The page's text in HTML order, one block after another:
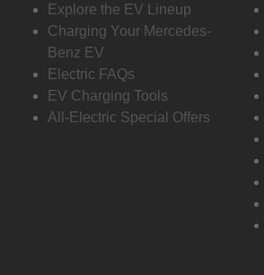
Explore the EV Lineup
Charging Your Mercedes-
Benz EV
Electric FAQs
EV Charging Tools
All-Electric Special Offers